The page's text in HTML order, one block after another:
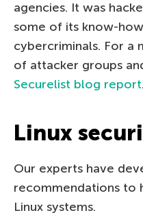
agencies. It was
some of its know-
cybercriminals. For a
of attacker groups
Securelist blog report.
Linux
Our experts have
recommendations to
Linux systems.